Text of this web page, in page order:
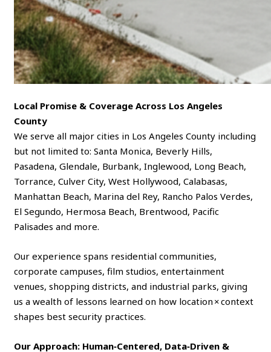
Local Promise & Coverage Across Los Angeles
County
We serve all major cities in Los Angeles County including
but not limited to: Santa Monica, Beverly Hills,
Pasadena, Glendale, Burbank, Inglewood, Long Beach,
Torrance, Culver City, West Hollywood, Calabasas,
Manhattan Beach, Marina del Rey, Rancho Palos Verdes,
El Segundo, Hermosa Beach, Brentwood, Pacific
Palisades and more.
Our experience spans residential communities,
corporate campuses, film studios, entertainment
venues, shopping districts, and industrial parks, giving
us a wealth of lessons learned on how location × context
shapes best security practices.
Our Approach: Human‑Centered, Data‑Driven &